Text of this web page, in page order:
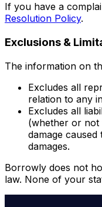
If you have a
Resolution Policy.
Exclusions &
The information on
Excludes all
relation to any
Excludes all
(whether or not
damage
damages.
Borrowly does not
law. None of your